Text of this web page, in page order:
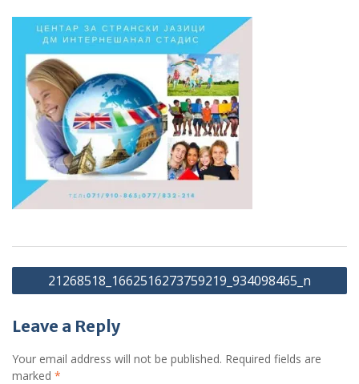
Post
navigation
21268518_1662516273759219_934098465_n
Leave a Reply
Your email address will not be published. Required fields are
marked *